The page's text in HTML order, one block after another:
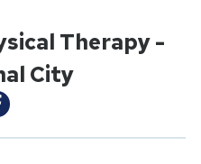
Therapy -
City